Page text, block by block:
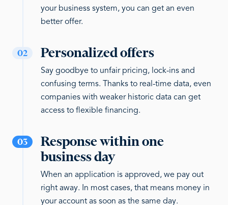
your business system, you can get an even
better offer.
02 Personalized offers
Say goodbye to unfair pricing, lock-ins and
confusing terms. Thanks to real-time data, even
companies with weaker historic data can get
access to flexible financing.
03
Response within one
business day
When an application is approved, we pay out
right away. In most cases, that means money in
your account as soon as the same day.